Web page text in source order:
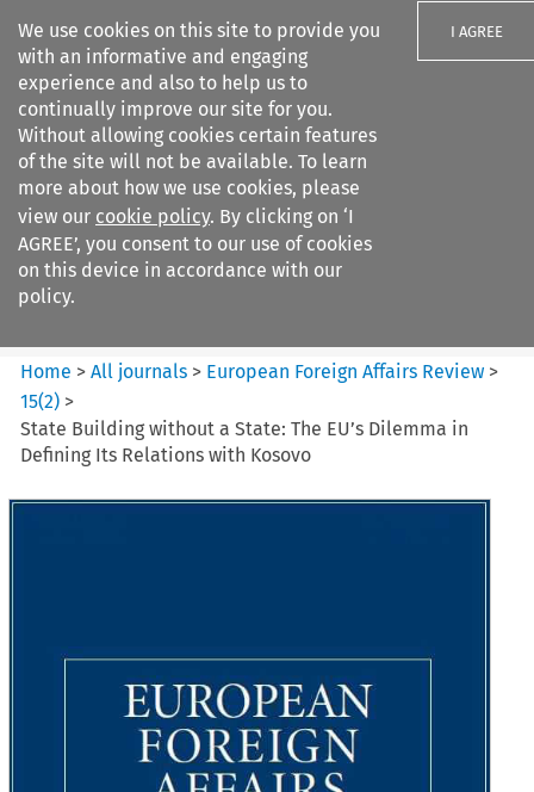
We use cookies on this site to provide you
with an informative and engaging
experience and also to help us to
continually improve our site for you.
Without allowing cookies certain features
of the site will not be available. To learn
more about how we use cookies, please
view our cookie policy. By clicking on ‘I
AGREE’, you consent to our use of cookies
on this device in accordance with our
policy.
I AGREE
Search filters
European Foreign Affairs
Review
Home >All journals > European Foreign Affairs Review >
15(2) >
State Building without a State: The EU’s Dilemma in
Defining Its Relations with Kosovo